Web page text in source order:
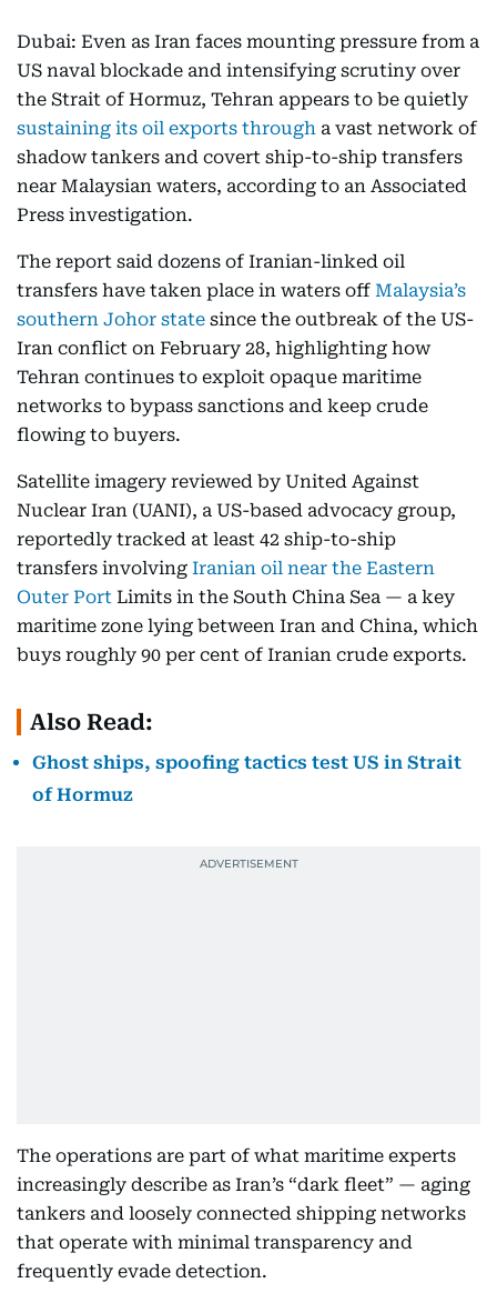
Dubai: Even as Iran faces mounting pressure from a
US naval blockade and intensifying scrutiny over
the Strait of Hormuz, Tehran appears to be quietly
sustaining its oil exports through a vast network of
shadow tankers and covert ship-to-ship transfers
near Malaysian waters, according to an Associated
Press investigation.
The report said dozens of Iranian-linked oil
transfers have taken place in waters off Malaysia’s
southern Johor state since the outbreak of the US-
Iran conflict on February 28, highlighting how
Tehran continues to exploit opaque maritime
networks to bypass sanctions and keep crude
flowing to buyers.
Satellite imagery reviewed by United Against
Nuclear Iran (UANI), a US-based advocacy group,
reportedly tracked at least 42 ship-to-ship
transfers involving Iranian oil near the Eastern
Outer Port Limits in the South China Sea — a key
maritime zone lying between Iran and China, which
buys roughly 90 per cent of Iranian crude exports.
Also Read:
Ghost ships, spoofing tactics test US in Strait
of Hormuz
The operations are part of what maritime experts
increasingly describe as Iran’s “dark fleet” — aging
tankers and loosely connected shipping networks
that operate with minimal transparency and
frequently evade detection.